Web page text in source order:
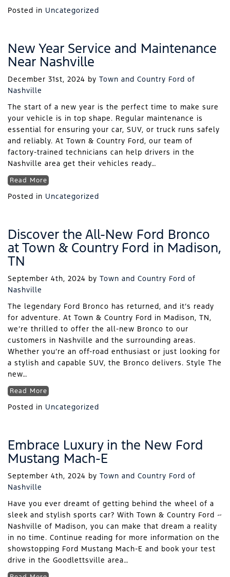
Posted in Uncategorized
New Year Service and Maintenance
Near Nashville
December 31st, 2024 by Town and Country Ford of
Nashville
The start of a new year is the perfect time to make sure
your vehicle is in top shape. Regular maintenance is
essential for ensuring your car, SUV, or truck runs safely
and reliably. At Town & Country Ford, our team of
factory-trained technicians can help drivers in the
Nashville area get their vehicles ready…
Read More
Posted in Uncategorized
Discover the All-New Ford Bronco
at Town & Country Ford in Madison,
TN
September 4th, 2024 by Town and Country Ford of
Nashville
The legendary Ford Bronco has returned, and it’s ready
for adventure. At Town & Country Ford in Madison, TN,
we’re thrilled to offer the all-new Bronco to our
customers in Nashville and the surrounding areas.
Whether you’re an off-road enthusiast or just looking for
a stylish and capable SUV, the Bronco delivers. Style The
new…
Read More
Posted in Uncategorized
Embrace Luxury in the New Ford
Mustang Mach-E
September 4th, 2024 by Town and Country Ford of
Nashville
Have you ever dreamt of getting behind the wheel of a
sleek and stylish sports car? With Town & Country Ford ~
Nashville of Madison, you can make that dream a reality
in no time. Continue reading for more information on the
showstopping Ford Mustang Mach-E and book your test
drive in the Goodlettsville area…